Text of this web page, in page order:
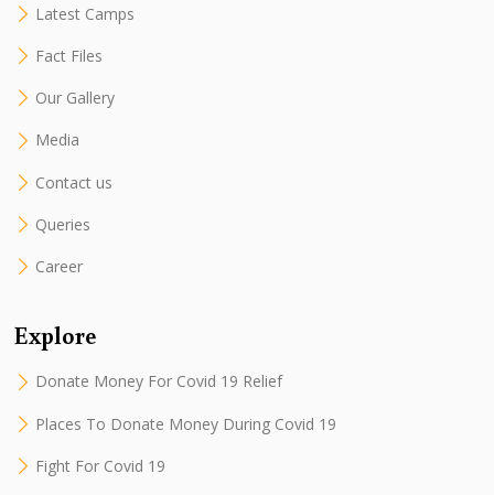
Latest Camps
Fact Files
Our Gallery
Media
Contact us
Queries
Career
Explore
Donate Money For Covid 19 Relief
Places To Donate Money During Covid 19
Fight For Covid 19